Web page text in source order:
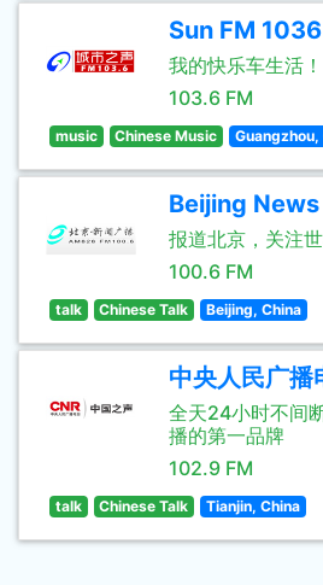
Sun FM 1036
我的快乐车生活！
103.6 FM
music Chinese Music Guangzhou,
Beijing
报道北京，关注世
100.6 FM
talk Chinese Talk Beijing, China
中央人民广播
全天24小时不间
播的第一品牌
102.9 FM
talk Chinese Talk Tianjin, China